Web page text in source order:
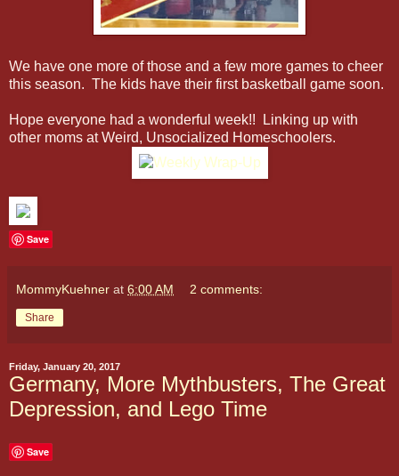
We have one more of those and a few more games to cheer
this season. The kids have their first basketball game soon.
Hope everyone had a wonderful week!! Linking up with
other moms at Weird, Unsocialized Homeschoolers.
Save
MommyKuehner at 6:00 AM 2 comments:
Share
Friday, January 20, 2017
Germany, More Mythbusters, The Great
Depression, and Lego Time
Save